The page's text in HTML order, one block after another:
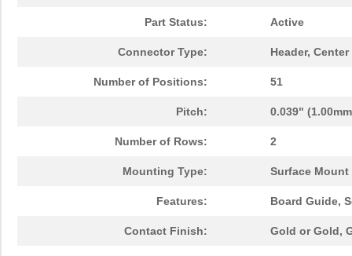
Part Status: Active
Connector Type: Header,
Number of Positions: 51
Pitch: 0.039"
Number of Rows: 2
Mounting Type: Surface Mount
Features: Board Guide,
Contact Finish: Gold or Gold,